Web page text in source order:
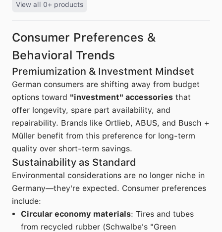
View all 0+ products
Consumer Preferences &
Behavioral Trends
Premiumization & Investment Mindset
German consumers are shifting away from budget
options toward "investment" accessories that
offer longevity, spare part availability, and
repairability. Brands like Ortlieb, ABUS, and Busch +
Müller benefit from this preference for long-term
quality over short-term savings.
Sustainability as Standard
Environmental considerations are no longer niche in
Germany—they're expected. Consumer preferences
include:
Circular economy materials: Tires and tubes
from recycled rubber (Schwalbe's "Green